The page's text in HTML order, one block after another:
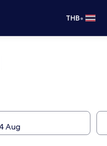
THB•